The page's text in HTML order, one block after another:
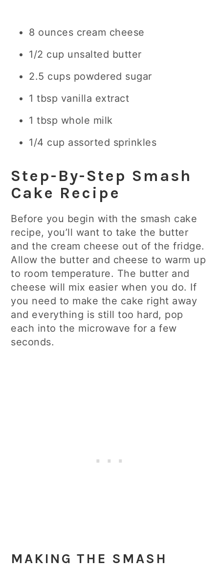
8 ounces cream cheese
1/2 cup unsalted butter
2.5 cups powdered sugar
1 tbsp vanilla extract
1 tbsp whole milk
1/4 cup assorted sprinkles
Step-By-Step Smash
Cake Recipe
Before you begin with the smash cake
recipe, you’ll want to take the butter
and the cream cheese out of the fridge.
Allow the butter and cheese to warm up
to room temperature. The butter and
cheese will mix easier when you do. If
you need to make the cake right away
and everything is still too hard, pop
each into the microwave for a few
seconds.
MAKING THE SMASH